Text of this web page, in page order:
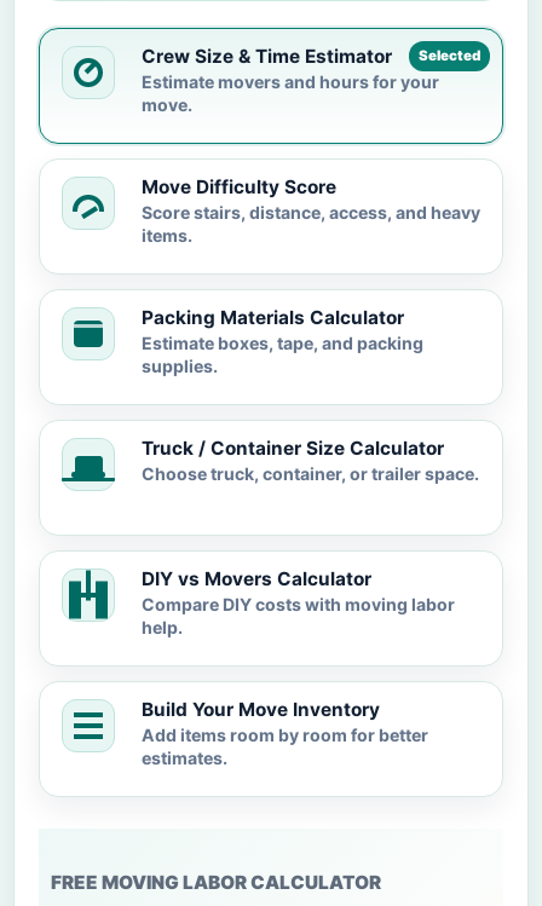
Selected
Crew Size & Time Estimator
Estimate movers and hours for your
move.
Move Difficulty Score
Score stairs, distance, access, and heavy
items.
Packing Materials Calculator
Estimate boxes, tape, and packing
supplies.
Truck / Container Size Calculator
Choose truck, container, or trailer space.
DIY vs Movers Calculator
Compare DIY costs with moving labor
help.
Build Your Move Inventory
Add items room by room for better
estimates.
FREE MOVING LABOR CALCULATOR